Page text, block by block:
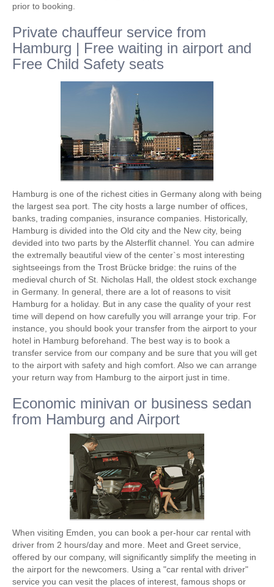
prior to booking.
Private chauffeur service from
Hamburg | Free waiting in airport and
Free Child Safety seats
Hamburg is one of the richest cities in Germany along with being
the largest sea port. The city hosts a large number of offices,
banks, trading companies, insurance companies. Historically,
Hamburg is divided into the Old city and the New city, being
devided into two parts by the Alsterflit channel. You can admire
the extremally beautiful view of the center`s most interesting
sightseeings from the Trost Brücke bridge: the ruins of the
medieval church of St. Nicholas Hall, the oldest stock exchange
in Germany. In general, there are a lot of reasons to visit
Hamburg for a holiday. But in any case the quality of your rest
time will depend on how carefully you will arrange your trip. For
instance, you should book your transfer from the airport to your
hotel in Hamburg beforehand. The best way is to book a
transfer service from our company and be sure that you will get
to the airport with safety and high comfort. Also we can arrange
your return way from Hamburg to the airport just in time.
Economic minivan or business sedan
from Hamburg and Airport
When visiting Emden, you can book a per-hour car rental with
driver from 2 hours/day and more. Meet and Greet service,
offered by our company, will significantly simplify the meeting in
the airport for the newcomers. Using a "car rental with driver"
service you can vesit the places of interest, famous shops or